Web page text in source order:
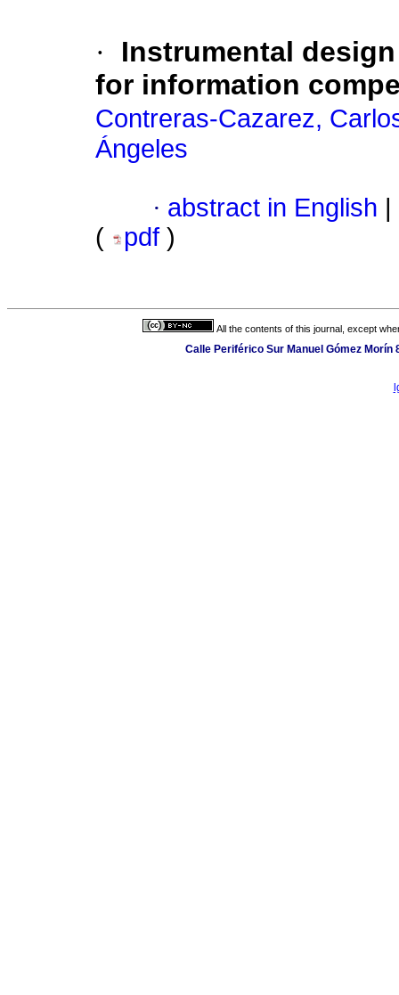
·
Instrumental
for information
Contreras-Cazarez,
Ángeles
· abstract in English
(
pdf )
All the contents of this journal, except
Calle Periférico Sur Manuel Gómez Morín